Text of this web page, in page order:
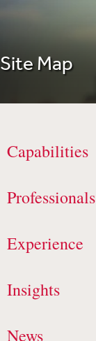
Site Map
Capabilities
Professionals
Experience
Insights
News